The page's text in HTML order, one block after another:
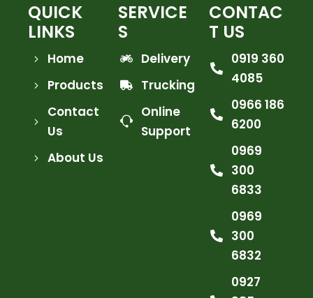
QUICK
LINKS
Home
Products
Contact
Us
About Us
SERVICE
S
Delivery
Trucking
Online
Support
CONTAC
T US
0919 360
4085
0966 186
6200
0969
300
6833
0969
300
6832
0927